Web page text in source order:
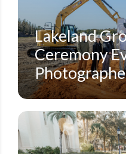
Lakeland
Ceremony
GRADUATION PHOTOS
ORLANDO FAMILY
ORLANDO GRADUATION
ORLANDO SENIOR
ROLLINS COLLEGE
STEVEN MILLER